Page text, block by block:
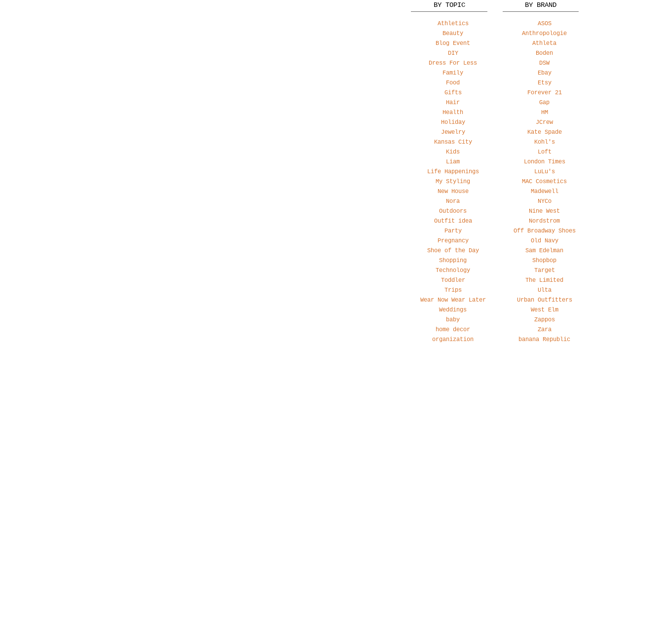
BY TOPIC
Athletics
Beauty
Blog Event
DIY
Dress For Less
Family
Food
Gifts
Hair
Health
Holiday
Jewelry
Kansas City
Kids
Liam
Life Happenings
My Styling
New House
Nora
Outdoors
Outfit idea
Party
Pregnancy
Shoe of the Day
Shopping
Technology
Toddler
Trips
Wear Now Wear Later
Weddings
baby
home decor
organization
BY BRAND
ASOS
Anthropologie
Athleta
Boden
DSW
Ebay
Etsy
Forever 21
Gap
HM
JCrew
Kate Spade
Kohl's
Loft
London Times
LuLu's
MAC Cosmetics
Madewell
NYCo
Nine West
Nordstrom
Off Broadway Shoes
Old Navy
Sam Edelman
Shopbop
Target
The Limited
Ulta
Urban Outfitters
West Elm
Zappos
Zara
banana Republic